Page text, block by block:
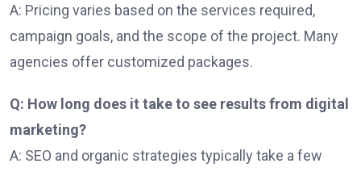
A: Pricing varies based on the services required,
campaign goals, and the scope of the project. Many
agencies offer customized packages.
Q: How long does it take to see results from digital
marketing?
A: SEO and organic strategies typically take a few